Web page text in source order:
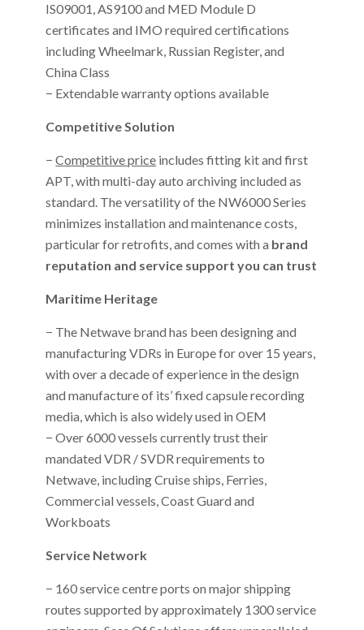
IS09001, AS9100 and MED Module D
certificates and IMO required certifications
including Wheelmark, Russian Register, and
China Class
− Extendable warranty options available
Competitive Solution
−Competitive price includes fitting kit and first
APT, with multi-day auto archiving included as
standard. The versatility of the NW6000 Series
minimizes installation and maintenance costs,
particular for retrofits, and comes with a brand
reputation and service support you can trust
Maritime Heritage
− The Netwave brand has been designing and
manufacturing VDRs in Europe for over 15 years,
with over a decade of experience in the design
and manufacture of its’ fixed capsule recording
media, which is also widely used in OEM
− Over 6000 vessels currently trust their
mandated VDR / SVDR requirements to
Netwave, including Cruise ships, Ferries,
Commercial vessels, Coast Guard and
Workboats
Service Network
− 160 service centre ports on major shipping
routes supported by approximately 1300 service